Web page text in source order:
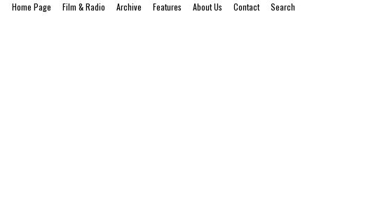
Home Page Film & Radio Archive Features About Us Contact Search